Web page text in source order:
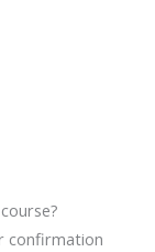
confirmation